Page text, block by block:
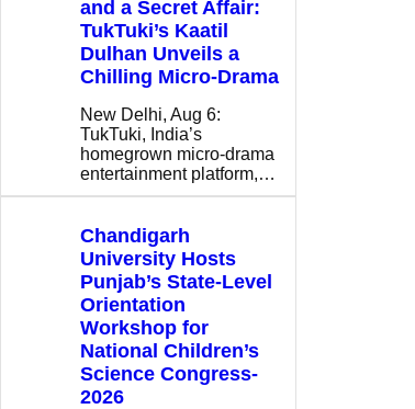
and a Secret Affair:
TukTuki’s Kaatil
Dulhan Unveils a
Chilling Micro-Drama
New Delhi, Aug 6:
TukTuki, India’s
homegrown micro-drama
entertainment platform,…
Chandigarh
University Hosts
Punjab’s State-Level
Orientation
Workshop for
National Children’s
Science Congress-
2026